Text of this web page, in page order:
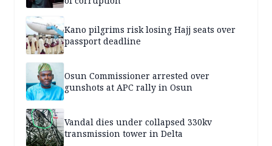
Kano pilgrims risk losing Hajj seats over
passport deadline
Osun Commissioner arrested over
gunshots at APC rally in Osun
Vandal dies under collapsed 330kv
transmission tower in Delta